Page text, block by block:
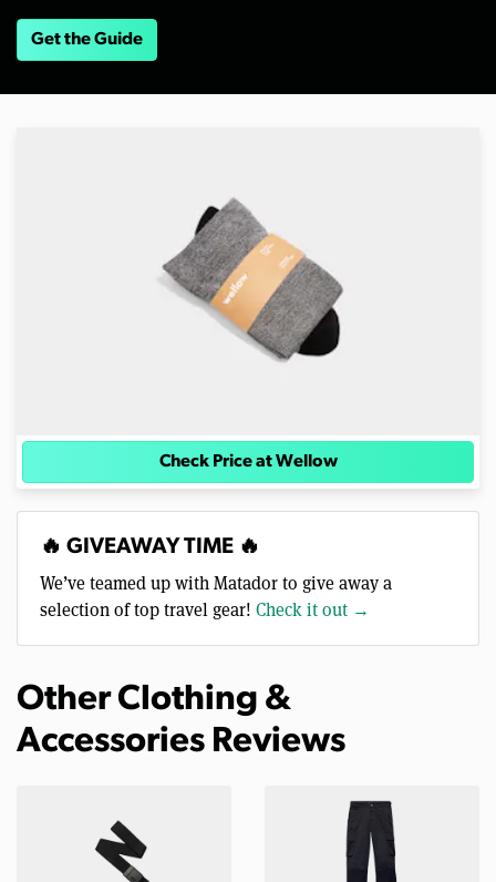
Get the Guide
Check Price at Wellow
🔥 GIVEAWAY TIME 🔥
We’ve teamed up with Matador to give away a
selection of top travel gear! Check it out →
Other Clothing &
Accessories Reviews